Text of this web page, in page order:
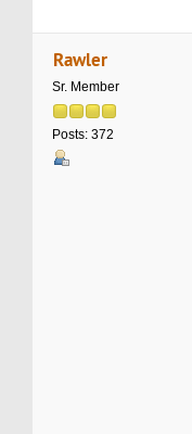
Rawler
Sr. Member
Posts: 372